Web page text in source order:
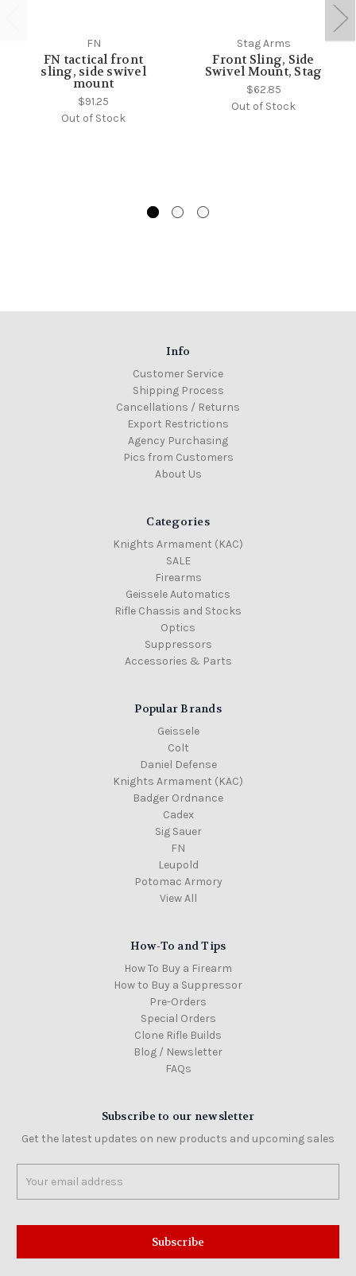
FN
FN tactical front
sling, side swivel
mount
$91.25
Out of Stock
Stag Arms
Front Sling, Side
Swivel Mount, Stag
$62.85
Out of Stock
Info
Customer Service
Shipping Process
Cancellations / Returns
Export Restrictions
Agency Purchasing
Pics from Customers
About Us
Categories
Knights Armament (KAC)
SALE
Firearms
Geissele Automatics
Rifle Chassis and Stocks
Optics
Suppressors
Accessories & Parts
Popular Brands
Geissele
Colt
Daniel Defense
Knights Armament (KAC)
Badger Ordnance
Cadex
Sig Sauer
FN
Leupold
Potomac Armory
View All
How-To and Tips
How To Buy a Firearm
How to Buy a Suppressor
Pre-Orders
Special Orders
Clone Rifle Builds
Blog / Newsletter
FAQs
Subscribe to our newsletter
Get the latest updates on new products and upcoming sales
Address